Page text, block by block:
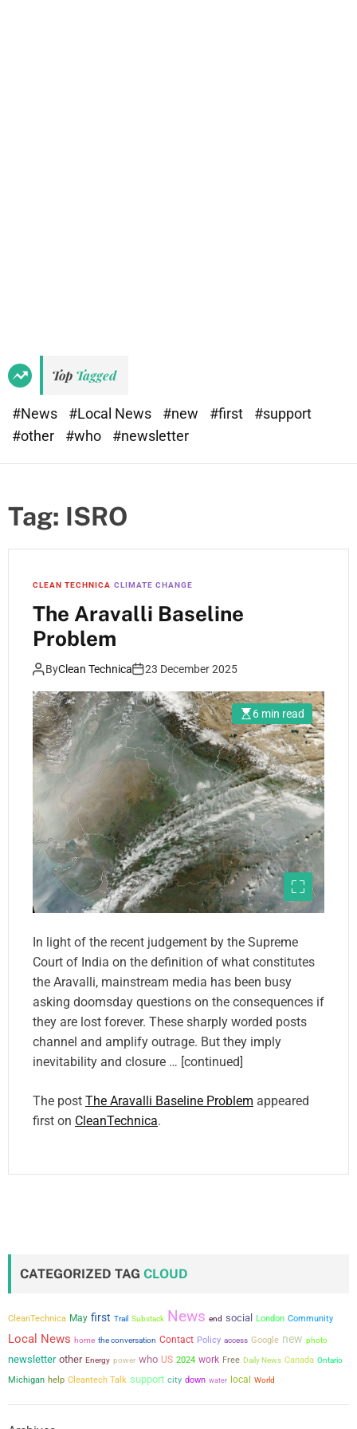
Top Tagged
#News #Local News #new #first
#support
#other
#who #newsletter
Tag: ISRO
CLEAN TECHNICA CLIMATE CHANGE
The Aravalli Baseline
Problem
ByClean Technica 23 December 2025
6 min read
In light of the recent judgement by the Supreme
Court of India on the definition of what constitutes
the Aravalli, mainstream media has been busy
asking doomsday questions on the consequences if
they are lost forever. These sharply worded posts
channel and amplify outrage. But they imply
inevitability and closure … [continued]
The post The Aravalli Baseline Problem appeared
first on CleanTechnica.
CATEGORIZED TAG CLOUD
CleanTechnica May first Trail Substack News end social London Community
Local News home the conversation Contact Policy access Google new photo
newsletter other Energy power who US 2024 work Free Daily News Canada Ontario
Michigan help Cleantech Talk support city down water local World